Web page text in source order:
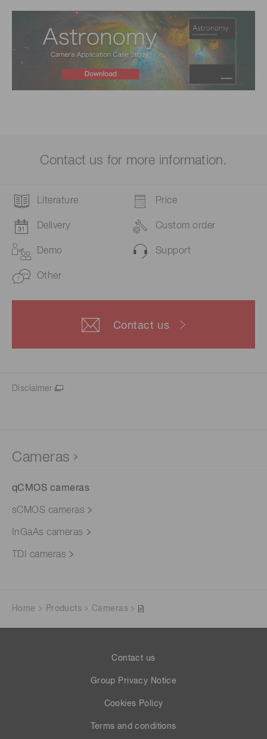
Contact us for more information.
Literature Price
Delivery Custom order
Demo Support
Other
Contact us
Disclaimer
Cameras
qCMOS cameras
sCMOS cameras
InGaAs cameras
TDI cameras
Home Products Cameras
Contact us
Group Privacy Notice
Cookies Policy
Terms and conditions